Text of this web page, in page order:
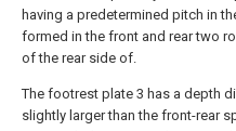
having a predetermined pitch in
formed in the front and rear two
of the rear side of.
The footrest plate 3 has a depth
slightly larger than the front-rear